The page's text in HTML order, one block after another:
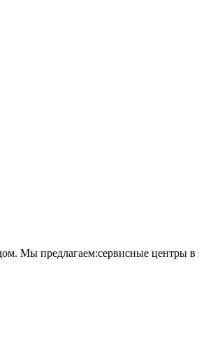
Мы предлагаем:сервисные центры в